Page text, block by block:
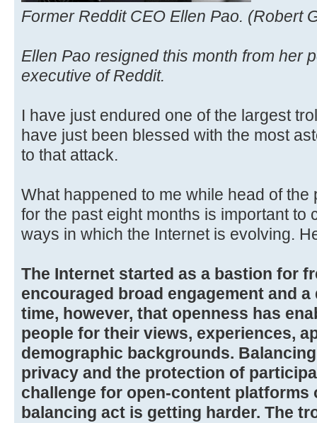
Former Reddit CEO Ellen Pao. (Robert
Ellen Pao resigned this month from her
executive of Reddit.
I have just endured one of the largest
have just been blessed with the most
to that attack.
What happened to me while head of
for the past eight months is important to
ways in which the Internet is evolving.
The Internet started as a bastion for
encouraged broad engagement and
time, however, that openness has
people for their views, experiences,
demographic backgrounds.
privacy and the protection of
challenge for open-content platforms
balancing act is getting harder. The